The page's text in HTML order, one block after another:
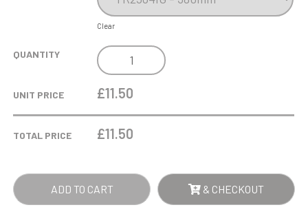
Clear
QUANTITY
COBRA
STAR
MULTISPORT
SILVER
UNIT PRICE £11.50
TOTAL PRICE £11.50
ADD TO CART & CHECKOUT